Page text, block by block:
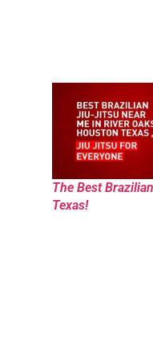
The Best
Texas!